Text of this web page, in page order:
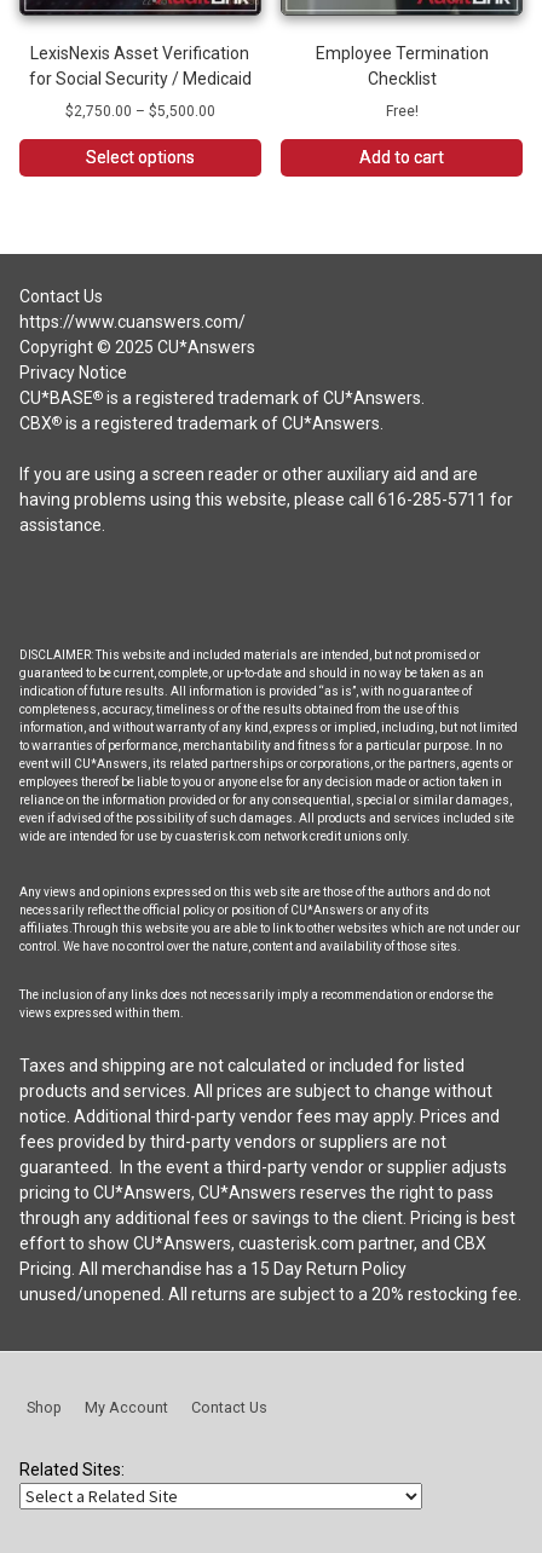
the
page
LexisNexis Asset Verification
for Social Security / Medicaid
$2,750.00 – $5,500.00Price
through
Select options
variants.
The
options
may
be
chosen
the
product
page
Employee Termination
Checklist
Free!
Add to cart
Contact Us
https://www.cuanswers.com/
Copyright © 2025 CU*Answers
Privacy Notice
CU*BASE®is a registered trademark of CU*Answers.
CBX®is a registered trademark of CU*Answers.
If you are using a screen reader or other auxiliary aid and are
having problems using this website, please call 616-285-5711 for
assistance.
DISCLAIMER: This website and included materials are intended, but not promised or
guaranteed to be current, complete, or up-to-date and should in no way be taken as an
indication of future results. All information is provided “as is”, with no guarantee of
completeness, accuracy, timeliness or of the results obtained from the use of this
information, and without warranty of any kind, express or implied, including, but not limited
to warranties of performance, merchantability and fitness for a particular purpose. In no
event will CU*Answers, its related partnerships or corporations, or the partners, agents or
employees thereof be liable to you or anyone else for any decision made or action taken in
reliance on the information provided or for any consequential, special or similar damages,
even if advised of the possibility of such damages. All products and services included site
wide are intended for use by cuasterisk.com network credit unions only.
Any views and opinions expressed on this web site are those of the authors and do not
necessarily reflect the official policy or position of CU*Answers or any of its
affiliates.Through this website you are able to link to other websites which are not under our
control. We have no control over the nature, content and availability of those sites.
The inclusion of any links does not necessarily imply a recommendation or endorse the
views expressed within them.
Taxes and shipping are not calculated or included for listed
products and services. All prices are subject to change without
notice. Additional third-party vendor fees may apply. Prices and
fees provided by third-party vendors or suppliers are not
guaranteed. In the event a third-party vendor or supplier adjusts
pricing to CU*Answers, CU*Answers reserves the right to pass
through any additional fees or savings to the client. Pricing is best
effort to show CU*Answers, cuasterisk.com partner, and CBX
Pricing. All merchandise has a 15 Day Return Policy
unused/unopened. All returns are subject to a 20% restocking fee.
Shop My Account Contact Us
Related Sites: